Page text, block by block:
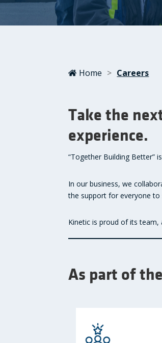
Home > Careers
Take the
experience.
“Together Building Better”
In our business, we
the support for everyone to
Kinetic is proud of its
As part of